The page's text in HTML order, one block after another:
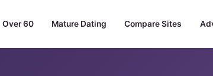
Over 60 Mature Dating Compare Sites